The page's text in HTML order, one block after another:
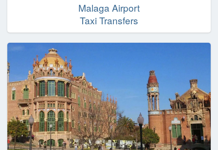
Malaga Airport
Taxi Transfers